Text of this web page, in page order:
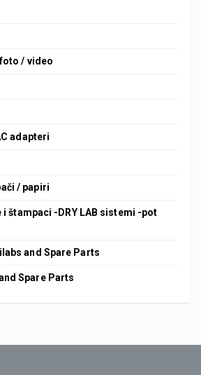
/ video
adapteri
/ papiri
štampaci -DRY LAB sistemi -pot
and Spare Parts
Spare Parts